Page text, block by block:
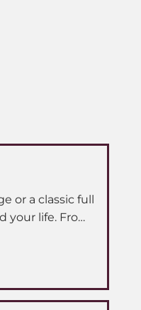
or a classic full
your life. From